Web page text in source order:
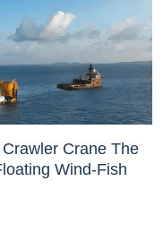
Crane The
Wind-Fish